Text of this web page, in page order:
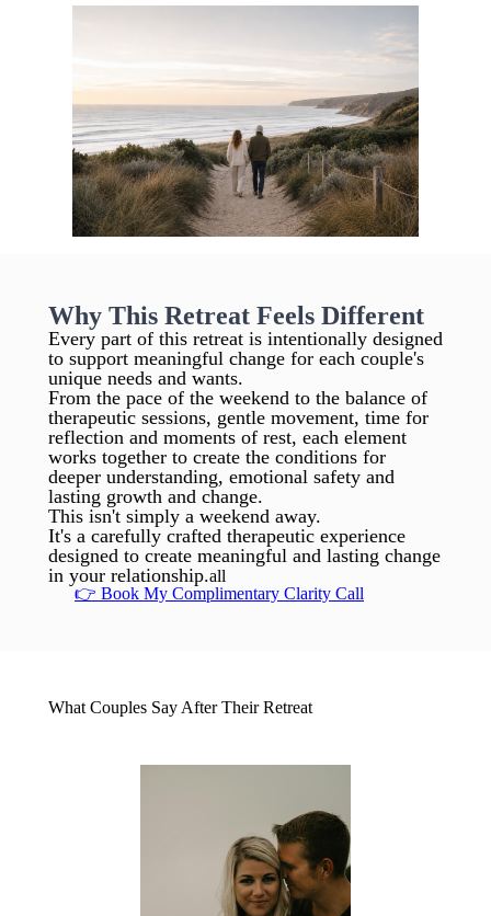
Why This Retreat Feels Different
Every part of this retreat is intentionally designed
to support meaningful change for each couple's
unique needs and wants.
From the pace of the weekend to the balance of
therapeutic sessions, gentle movement, time for
reflection and moments of rest, each element
works together to create the conditions for
deeper understanding, emotional safety and
lasting growth and change.
This isn't simply a weekend away.
It's a carefully crafted therapeutic experience
designed to create meaningful and lasting change
in your relationship.all
👉 Book My Complimentary Clarity Call
What Couples Say After Their Retreat